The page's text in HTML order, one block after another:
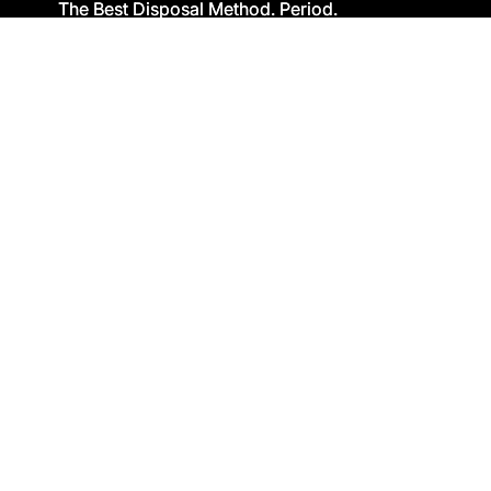
The Best Disposal Method. Period.
The Best Disposal Method. Period.